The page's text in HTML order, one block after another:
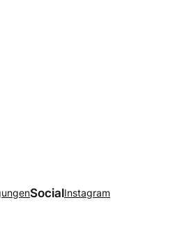
SocialInstagram